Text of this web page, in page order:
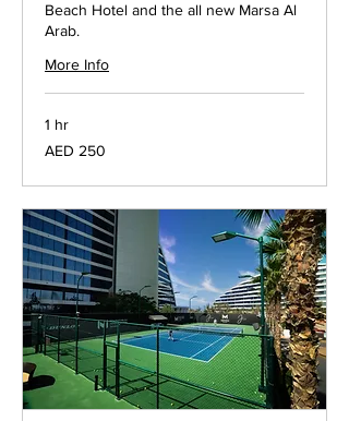
Beach Hotel and the all new Marsa Al
Arab.
More Info
1 hr
250
UAE
AED 250